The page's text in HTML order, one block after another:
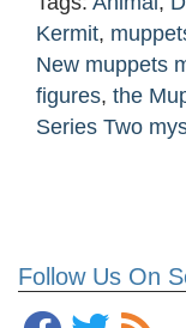
Follow Us On
Kermit,
New muppets
figures, the
Series Two